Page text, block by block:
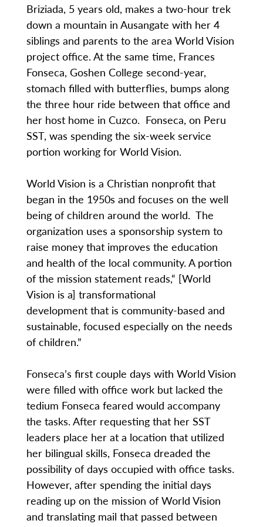
Briziada, 5 years old, makes a two-hour trek
down a mountain in Ausangate with her 4
siblings and parents to the area World Vision
project office. At the same time, Frances
Fonseca, Goshen College second-year,
stomach filled with butterflies, bumps along
the three hour ride between that office and
her host home in Cuzco. Fonseca, on Peru
SST, was spending the six-week service
portion working for World Vision.
World Vision is a Christian nonprofit that
began in the 1950s and focuses on the well
being of children around the world. The
organization uses a sponsorship system to
raise money that improves the education
and health of the local community. A portion
of the mission statement reads,“ [World
Vision is a] transformational
development that is community-based and
sustainable, focused especially on the needs
of children.”
Fonseca’s first couple days with World Vision
were filled with office work but lacked the
tedium Fonseca feared would accompany
the tasks. After requesting that her SST
leaders place her at a location that utilized
her bilingual skills, Fonseca dreaded the
possibility of days occupied with office tasks.
However, after spending the initial days
reading up on the mission of World Vision
and translating mail that passed between